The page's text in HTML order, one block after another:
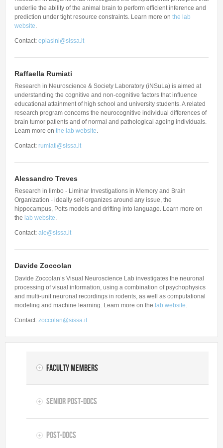
underlie the ability of the animal brain to perform efficient inference and
prediction under tight resource constraints. Learn more on the lab
website
Contact: epiasini@sissa.it
Raffaella Rumiati
Research in Neuroscience & Society Laboratory (iNSuLa) is aimed at
understanding the cognitive and non-cognitive factors that influence
educational attainment of high school and university students. A related
research program concerns the neurocognitive individual differences of
brain tumor patients and of normal and pathological ageing individuals.
Learn more on the lab website.
Contact: rumiati@sissa.it
Alessandro Treves
Research in limbo - Liminar Investigations in Memory and Brain
Organization - ideally self-organizes around any issue, the
hippocampus, Potts models and drifting into language. Learn more on
the lab website.
Contact: ale@sissa.it
Davide Zoccolan
Davide Zoccolan’s Visual Neuroscience Lab investigates the neuronal
processing of visual information, using a combination of psychophysics
and multi-unit neuronal recordings in rodents, as well as computational
modeling and machine learning. Learn more on the lab website
Contact: zoccolan@sissa.it
Faculty Members
Senior Post-docs
Post-docs